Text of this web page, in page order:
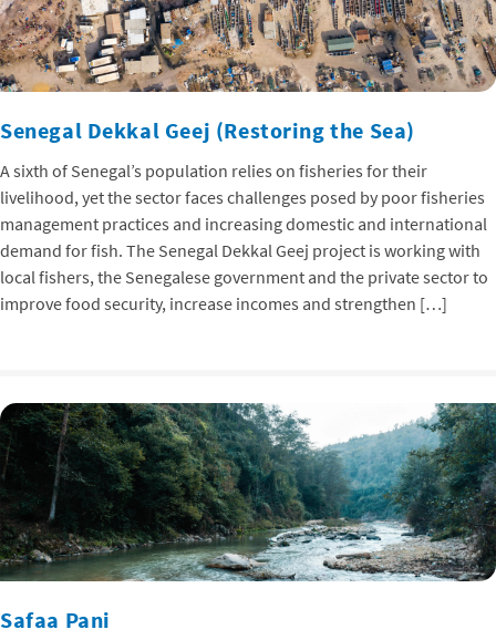
Senegal Dekkal Geej (Restoring the Sea)
A sixth of Senegal’s population relies on fisheries for their
livelihood, yet the sector faces challenges posed by poor fisheries
management practices and increasing domestic and international
demand for fish. The Senegal Dekkal Geej project is working with
local fishers, the Senegalese government and the private sector to
improve food security, increase incomes and strengthen […]
Safaa Pani